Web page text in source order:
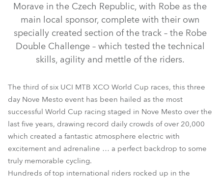
LEDWash 600™
Morave in the Czech Republic, with Robe as the
main local sponsor, complete with their own
specially created section of the track – the Robe
Double Challenge – which tested the technical
skills, agility and mettle of the riders.
The third of six UCI MTB XCO World Cup races, this three
day Nove Mesto event has been hailed as the most
successful World Cup racing staged in Nove Mesto over the
last five years, drawing record daily crowds of over 20,000
which created a fantastic atmosphere electric with
excitement and adrenaline … a perfect backdrop to some
truly memorable cycling.
Hundreds of top international riders rocked up in the